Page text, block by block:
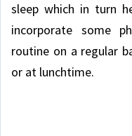
sleep which in turn
incorporate some
routine on a regular
or at lunchtime.